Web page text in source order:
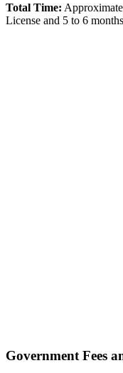
Total Time:
License and 5 to 6
Government Fees